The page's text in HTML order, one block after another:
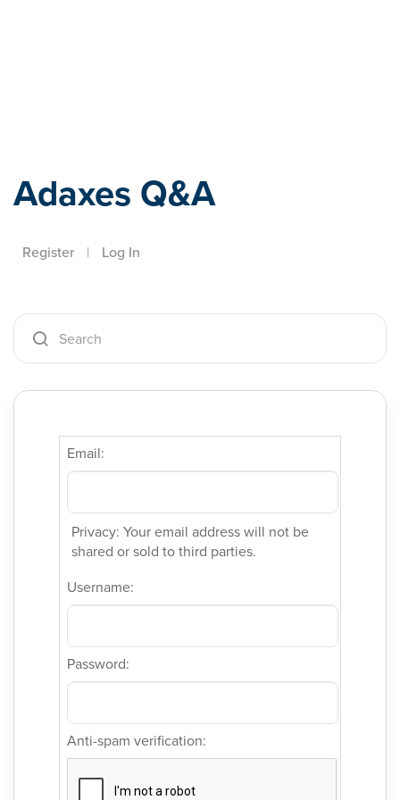
Adaxes Q&A
Register | Log In
Email:
Privacy: Your email address will not be
shared or sold to third parties.
Username:
Password:
Anti-spam verification: